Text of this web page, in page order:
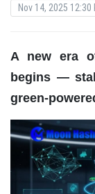
Nov 14, 2025 12:30
A new era
begins —
green-